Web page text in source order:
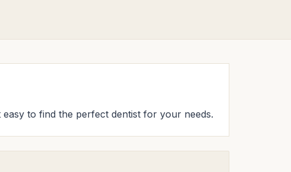
to find the perfect dentist for your needs.